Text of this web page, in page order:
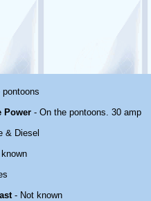
Power - On the pontoons. 30 amp
& Diesel
- Not known